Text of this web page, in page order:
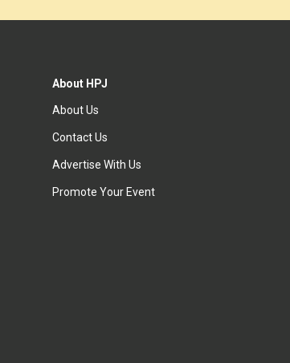
About HPJ
About Us
Contact Us
Advertise With Us
Promote Your Event